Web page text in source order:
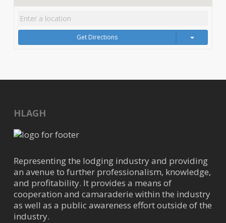
Get Directions
HLAGH
Representing the lodging industry and providing
an avenue to further professionalism, knowledge,
and profitability. It provides a means of
cooperation and camaraderie within the industry
as well as a public awareness effort outside of the
industry.